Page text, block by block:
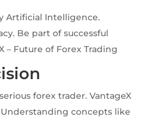
Artificial Intelligence.
Be part of successful
Future of Forex Trading
forex trader. VantageX
concepts like